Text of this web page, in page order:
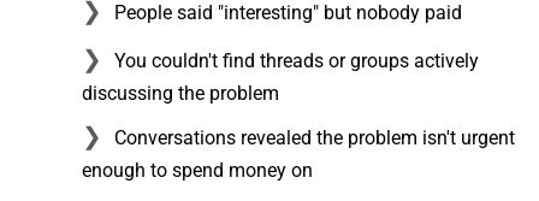
People said "interesting" but nobody paid
You couldn't find threads or groups actively
discussing the problem
Conversations revealed the problem isn't urgent
enough to spend money on